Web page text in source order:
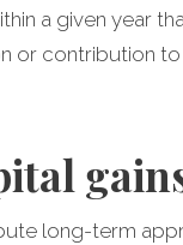
a given year
or contribution
long-term